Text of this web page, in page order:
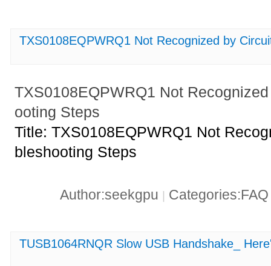
TXS0108EQPWRQ1 Not Recognized by
TXS0108EQPWRQ1 Not
ooting Steps
Title: TXS0108EQPWRQ1 Not
bleshooting Steps
Author:seekgpu
TUSB1064RNQR Slow USB Handshake_